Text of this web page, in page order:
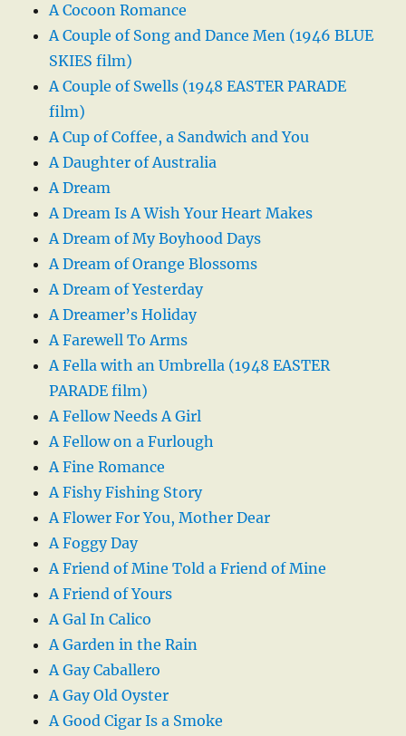
A Cocoon Romance
A Couple of Song and Dance Men (1946 BLUE
SKIES film)
A Couple of Swells (1948 EASTER PARADE
film)
A Cup of Coffee, a Sandwich and You
A Daughter of Australia
A Dream
A Dream Is A Wish Your Heart Makes
A Dream of My Boyhood Days
A Dream of Orange Blossoms
A Dream of Yesterday
A Dreamer’s Holiday
A Farewell To Arms
A Fella with an Umbrella (1948 EASTER
PARADE film)
A Fellow Needs A Girl
A Fellow on a Furlough
A Fine Romance
A Fishy Fishing Story
A Flower For You, Mother Dear
A Foggy Day
A Friend of Mine Told a Friend of Mine
A Friend of Yours
A Gal In Calico
A Garden in the Rain
A Gay Caballero
A Gay Old Oyster
A Good Cigar Is a Smoke